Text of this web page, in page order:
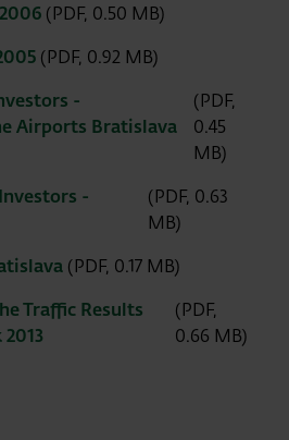
(PDF, 0.50 MB)
(PDF, 0.92 MB)
-
Airports Bratislava
(PDF,
0.45
MB)
-
(PDF, 0.63
MB)
(PDF, 0.17 MB)
Traffic Results
(PDF,
0.66 MB)